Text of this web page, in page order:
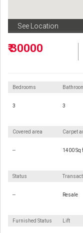
See Location
₹ 30000
Bedrooms
3 3
Covered area Carpet
-- 1400 Sq
Status
-- Resale
Furnished Status Lift